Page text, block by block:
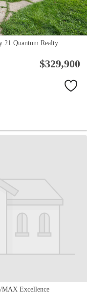
21 Quantum Realty
$329,900
MAX Excellence